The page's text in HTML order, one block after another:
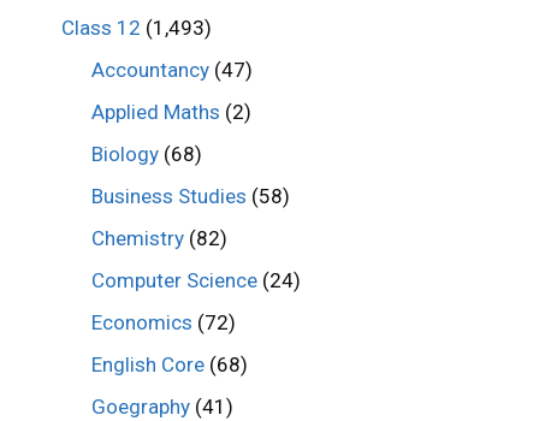
Class 12 (1,493)
Accountancy (47)
Applied Maths (2)
Biology (68)
Business Studies (58)
Chemistry (82)
Computer Science (24)
Economics (72)
English Core (68)
Goegraphy (41)